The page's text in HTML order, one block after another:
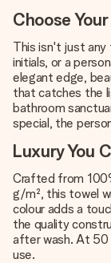
Choose
This isn't just
initials, or a
elegant edge,
that catches the
bathroom
special, the
Luxury You
Crafted from
g/m², this towel
colour adds a
the quality
after wash. At 50
use.